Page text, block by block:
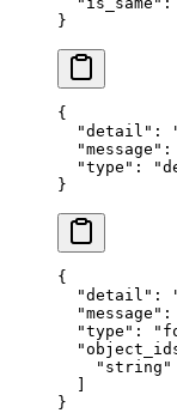
}
{
  "
detail " :
  "
message " :
  "
type " : "
}
{
  "
detail " :
  "
message " :
  "
type " : "
  "
    "
string "
  ]
}